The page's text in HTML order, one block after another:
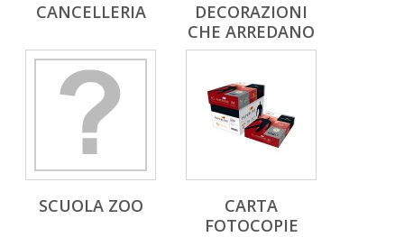
CANCELLERIA
DECORAZIONI
CHE ARREDANO
SCUOLA ZOO
CARTA
FOTOCOPIE